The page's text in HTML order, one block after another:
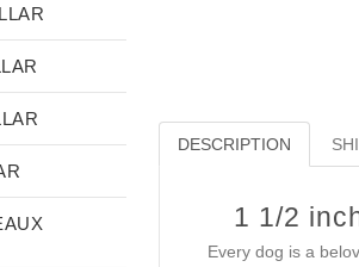
DESCRIPTION
1 1/2
Every dog is a